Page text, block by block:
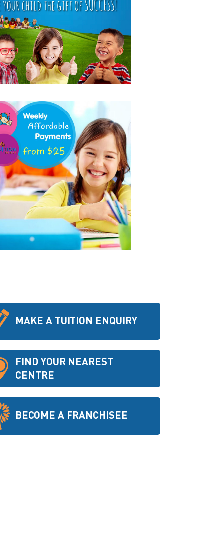
MAKE A TUITION ENQUIRY
FIND YOUR NEAREST
CENTRE
BECOME A FRANCHISEE